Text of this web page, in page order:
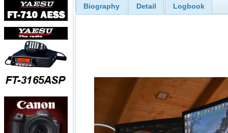
Biography Detail Logbook